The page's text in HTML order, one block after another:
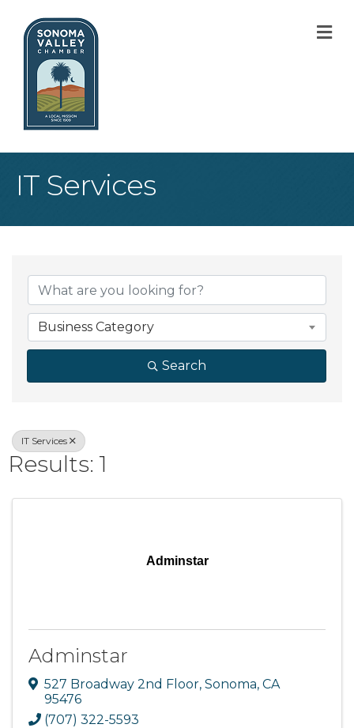
IT Services
{Directory
Business Category
Search
IT Services
Results: 1
Adminstar
Adminstar
527 Broadway 2nd Floor, Sonoma, CA
95476
(707) 322-5593